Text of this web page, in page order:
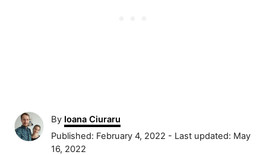
By A
u
t
Ioana Ciuraru
P
o
Published: February 4, 2022 - Last updated: May
16, 2022